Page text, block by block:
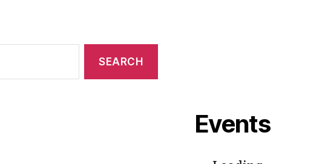
Events